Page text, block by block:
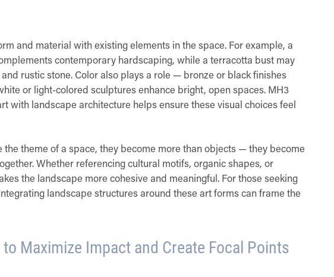
and material with existing elements in the space. For example, a
contemporary hardscaping, while a terracotta bust may
rustic stone. Color also plays a role — bronze or black finishes
or light-colored sculptures enhance bright, open spaces. MH3
with landscape architecture helps ensure these visual choices feel
theme of a space, they become more than objects — they become
Whether referencing cultural motifs, organic shapes, or
the landscape more cohesive and meaningful. For those seeking
landscape structures around these art forms can frame the
Maximize Impact and Create Focal Points